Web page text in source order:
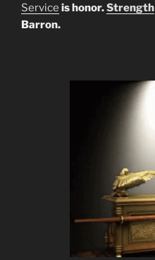
Service is honor.Strength
Barron.